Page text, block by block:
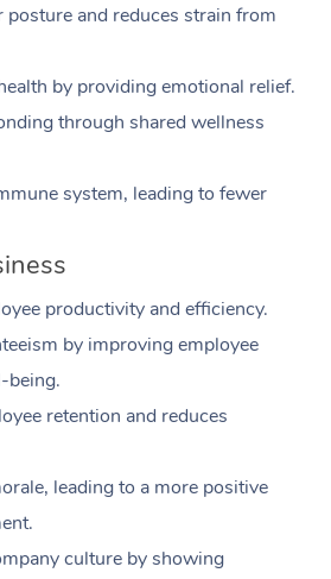
posture and reduces strain from
by providing emotional relief.
through shared wellness
system, leading to fewer
productivity and efficiency.
by improving employee
being.
retention and reduces
leading to a more positive
culture by showing